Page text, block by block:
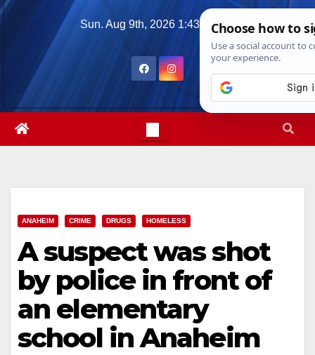
Skip
Sun. Aug 9th, 2026 1:43:45 PM
ANAHEIM CRIME DRUGS HOMELESS
A suspect was shot
by police in front of
an elementary
school in Anaheim